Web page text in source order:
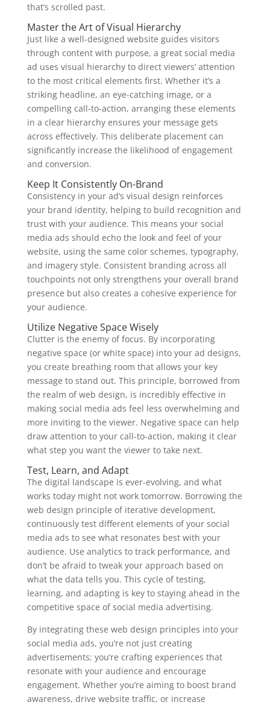
that’s scrolled past.
Master the Art of Visual Hierarchy
Just like a well-designed website guides visitors
through content with purpose, a great social media
ad uses visual hierarchy to direct viewers’ attention
to the most critical elements first. Whether it’s a
striking headline, an eye-catching image, or a
compelling call-to-action, arranging these elements
in a clear hierarchy ensures your message gets
across effectively. This deliberate placement can
significantly increase the likelihood of engagement
and conversion.
Keep It Consistently On-Brand
Consistency in your ad’s visual design reinforces
your brand identity, helping to build recognition and
trust with your audience. This means your social
media ads should echo the look and feel of your
website, using the same color schemes, typography,
and imagery style. Consistent branding across all
touchpoints not only strengthens your overall brand
presence but also creates a cohesive experience for
your audience.
Utilize Negative Space Wisely
Clutter is the enemy of focus. By incorporating
negative space (or white space) into your ad designs,
you create breathing room that allows your key
message to stand out. This principle, borrowed from
the realm of web design, is incredibly effective in
making social media ads feel less overwhelming and
more inviting to the viewer. Negative space can help
draw attention to your call-to-action, making it clear
what step you want the viewer to take next.
Test, Learn, and Adapt
The digital landscape is ever-evolving, and what
works today might not work tomorrow. Borrowing the
web design principle of iterative development,
continuously test different elements of your social
media ads to see what resonates best with your
audience. Use analytics to track performance, and
don’t be afraid to tweak your approach based on
what the data tells you. This cycle of testing,
learning, and adapting is key to staying ahead in the
competitive space of social media advertising.
By integrating these web design principles into your
social media ads, you’re not just creating
advertisements; you’re crafting experiences that
resonate with your audience and encourage
engagement. Whether you’re aiming to boost brand
awareness, drive website traffic, or increase